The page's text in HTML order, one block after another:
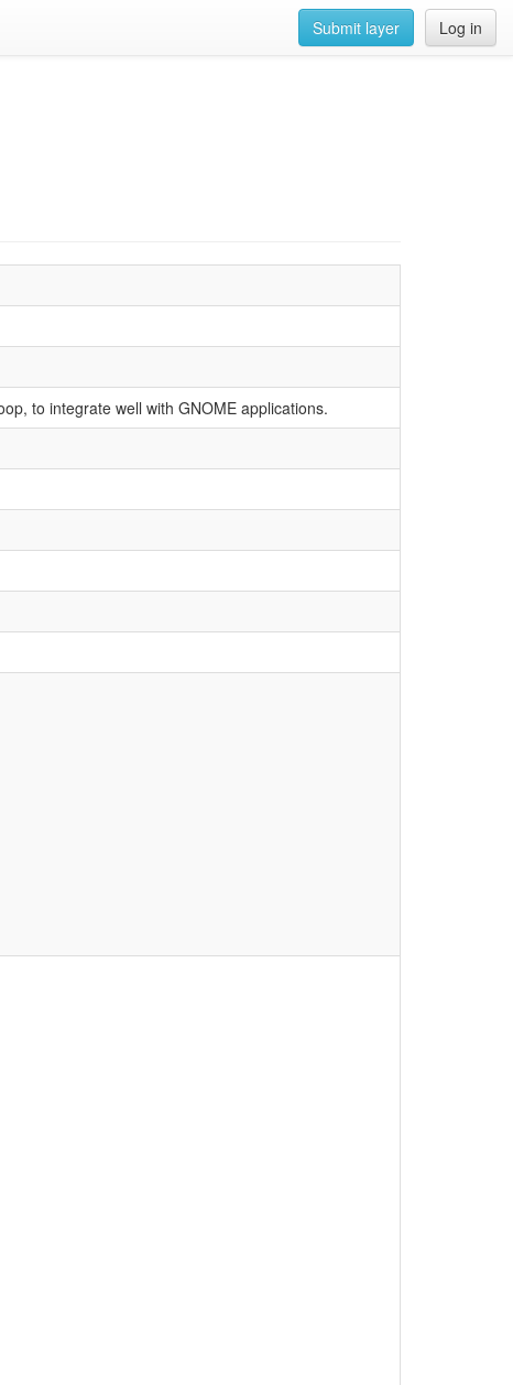
Log in
Submit layer
to integrate well with GNOME applications.